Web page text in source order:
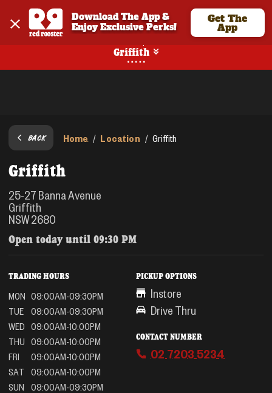
Download The App &
Enjoy Exclusive Perks!
Get The
App
Griffith
BACK Home / Location / Griffith
Griffith
25-27 Banna Avenue
Griffith
NSW 2680
Open today until 09:30 PM
TRADING HOURS
MON 09:00AM-09:30PM
TUE
09:00AM-09:30PM
WED 09:00AM-10:00PM
THU 09:00AM-10:00PM
FRI
09:00AM-10:00PM
SAT
09:00AM-10:00PM
SUN
09:00AM-09:30PM
PICKUP OPTIONS
Instore
Drive Thru
CONTACT NUMBER
02 7203 5234